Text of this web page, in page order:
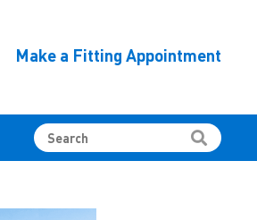
Make a Fitting Appointment